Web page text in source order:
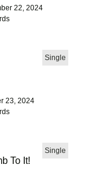
22, 2024
Single
23, 2024
Single